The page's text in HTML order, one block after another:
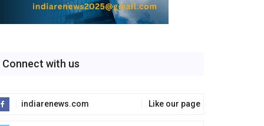
Connect with us
indiarenews.com Like our page